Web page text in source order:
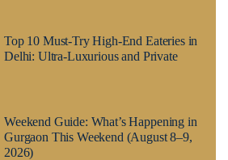
Top 10 Must-Try High-End Eateries in
Delhi: Ultra-Luxurious and Private
Weekend Guide: What’s Happening in
Gurgaon This Weekend (August 8–9,
2026)